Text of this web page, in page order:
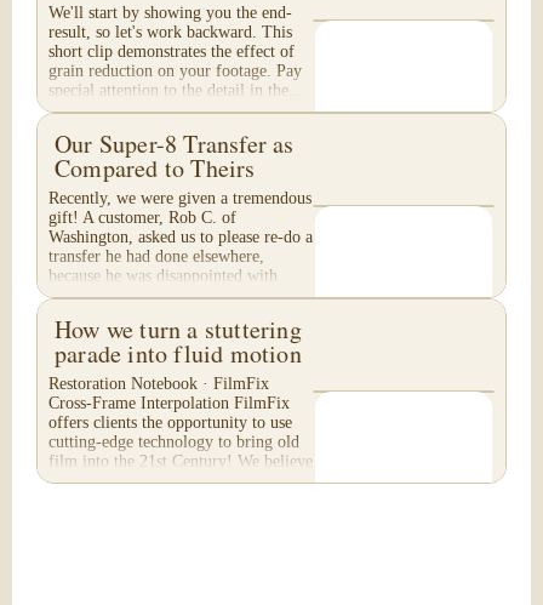
We'll start by showing you the end-
result, so let's work backward. This
short clip demonstrates the effect of
grain reduction on your footage. Pay
special attention to the detail in the...
Our Super-8 Transfer as
Compared to Theirs
Recently, we were given a tremendous
gift! A customer, Rob C. of
Washington, asked us to please re-do a
transfer he had done elsewhere,
because he was disappointed with
their work. He felt...
How we turn a stuttering
parade into fluid motion
Restoration Notebook · FilmFix
Cross-Frame Interpolation FilmFix
offers clients the opportunity to use
cutting-edge technology to bring old
film into the 21st Century! We believe
you will...